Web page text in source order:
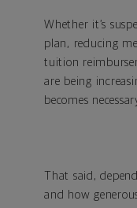
Whether it’s
plan, reducing
tuition
are being
becomes
That said,
and how